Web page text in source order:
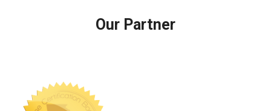
Our Partner